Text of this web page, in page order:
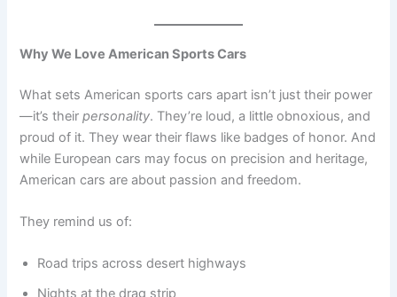
Why We Love American Sports Cars
What sets American sports cars apart isn’t just their power
—it’s theirpersonality. They’re loud, a little obnoxious, and
proud of it. They wear their flaws like badges of honor. And
while European cars may focus on precision and heritage,
American cars are about passion and freedom.
They remind us of:
Road trips across desert highways
Nights at the drag strip